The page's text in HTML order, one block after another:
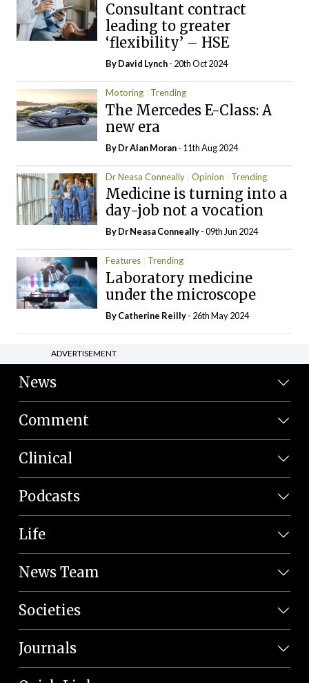
Consultant contract
leading to greater
‘flexibility’ – HSE
ByDavid Lynch- 20th Oct 2024
Motoring Trending
The Mercedes E-Class: A
new era
By Dr Alan Moran- 11th Aug 2024
Dr Neasa Conneally Opinion Trending
Medicine is turning into a
day-job not a vocation
By Dr Neasa Conneally- 09th Jun 2024
Features Trending
Laboratory medicine
under the microscope
ByCatherine Reilly- 26th May 2024
ADVERTISEMENT
News
Comment
Clinical
Podcasts
Life
News Team
Societies
Journals